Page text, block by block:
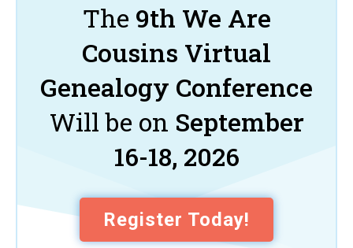
The 9th We Are
Cousins Virtual
Genealogy Conference
Will be on September
16-18, 2026
Register Today!